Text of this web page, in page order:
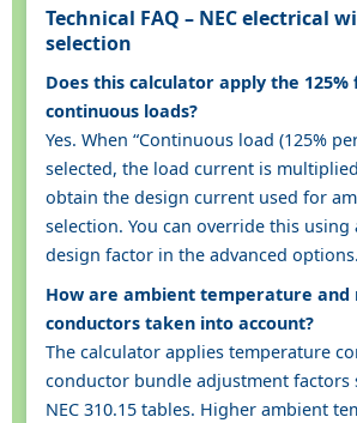
Technical FAQ – NEC electrical
selection
Does this calculator apply the
continuous loads?
Yes. When “Continuous load (125%
selected, the load current is
obtain the design current used for
selection. You can override this using
design factor in the advanced options.
How are ambient temperature and
conductors taken into account?
The calculator applies temperature
conductor bundle adjustment factors
NEC 310.15 tables. Higher ambient